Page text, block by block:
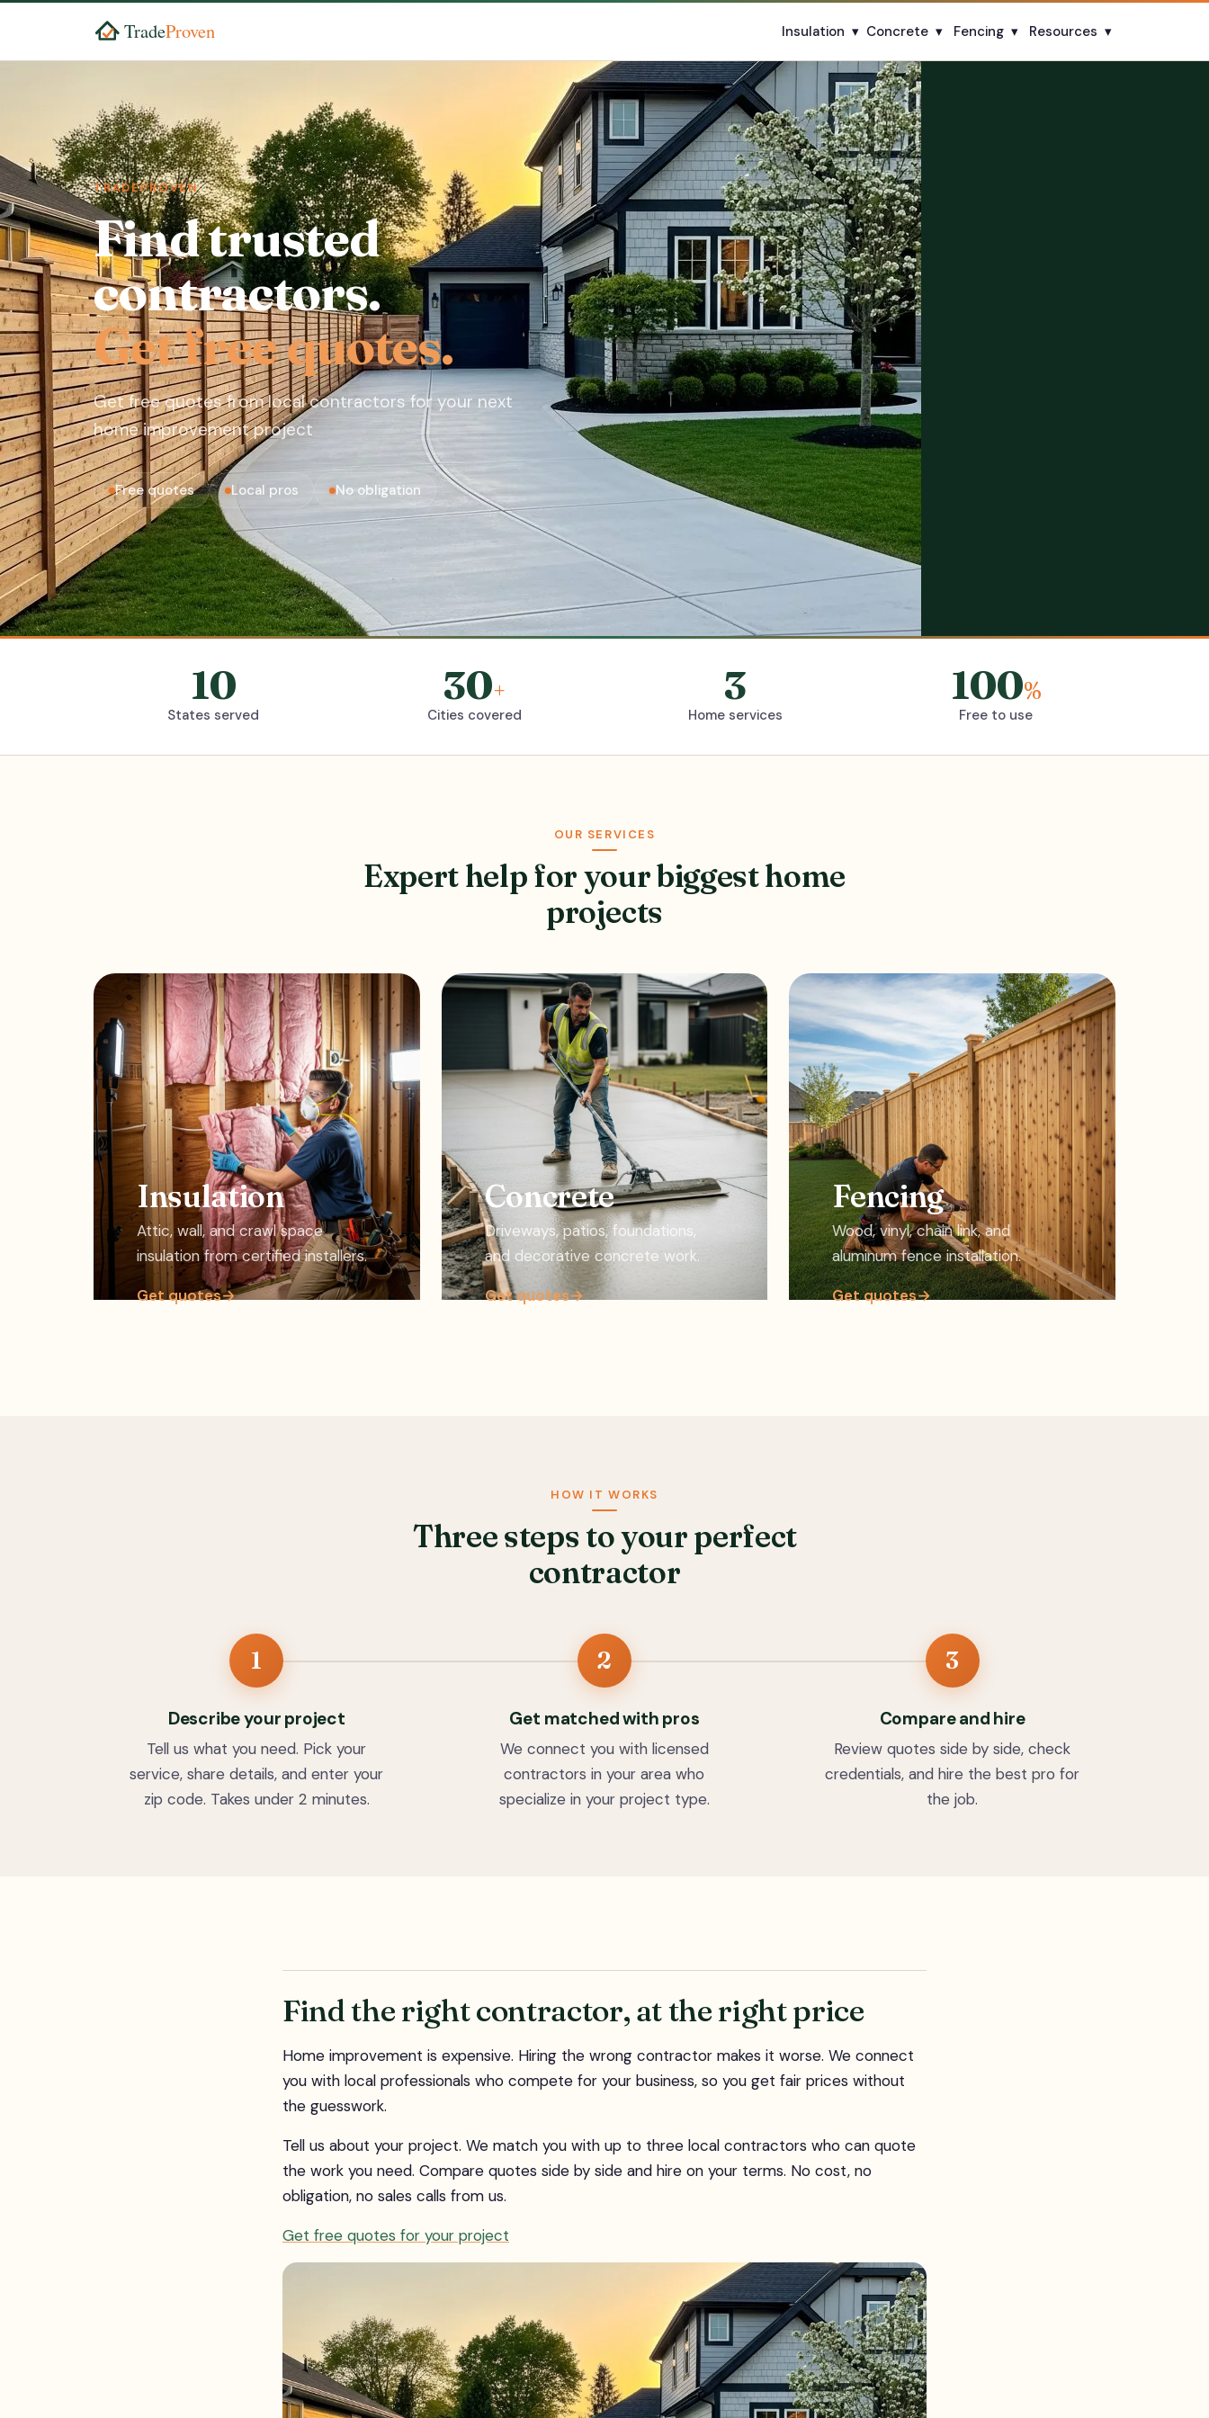
Insulation ▾ Concrete ▾ Fencing ▾ Resources ▾
TRADEPROVEN
Find trusted
contractors.
Get free quotes.
Get free quotes from local contractors for your next
home improvement project
Free quotes Local pros No obligation
10
States served
30+
Cities covered
3
Home services
100%
Free to use
OUR SERVICES
Expert help for your biggest home
projects
Insulation
Attic, wall, and crawl space
insulation from certified installers.
Get quotes→
Concrete
Driveways, patios, foundations,
and decorative concrete work.
Get quotes→
Fencing
Wood, vinyl, chain link, and
aluminum fence installation.
Get quotes→
HOW IT WORKS
Three steps to your perfect
contractor
1
Describe your project
Tell us what you need. Pick your
service, share details, and enter your
zip code. Takes under 2 minutes.
2
Get matched with pros
We connect you with licensed
contractors in your area who
specialize in your project type.
3
Compare and hire
Review quotes side by side, check
credentials, and hire the best pro for
the job.
Find the right contractor, at the right price
Home improvement is expensive. Hiring the wrong contractor makes it worse. We connect
you with local professionals who compete for your business, so you get fair prices without
the guesswork.
Tell us about your project. We match you with up to three local contractors who can quote
the work you need. Compare quotes side by side and hire on your terms. No cost, no
obligation, no sales calls from us.
Get free quotes for your project